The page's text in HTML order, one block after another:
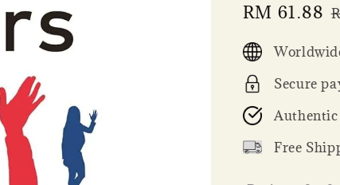
Sale
RM 61.88
Secure
Free